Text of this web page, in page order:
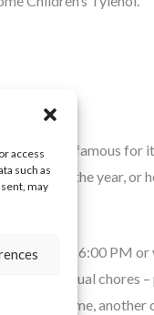
access
such as
may
California famous for
day of the year, or
closed at 6:00 PM
the usual chores
it was me, another